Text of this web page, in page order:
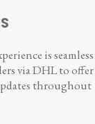
is seamless
via DHL to offer
throughout